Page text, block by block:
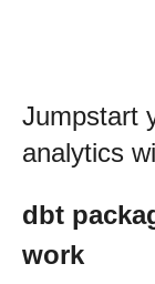
Jumpstart
analytics
dbt
work